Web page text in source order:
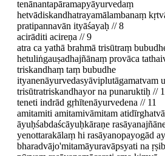
tenānantapāramapyāyurvedaṃ
hetvādiskandhatrayamālambanaṃ
pratipannavān ityāśayaḥ // 8
acirāditi acireṇa // 9
atra ca yathā brahmā trisūtraṃ
hetuliṅgauṣadhajñānaṃ provāca
triskandhaṃ taṃ bubudhe
ityanenāyurvedasyāviplutāgamatvam
trisūtratriskandhayor na punaruktiḥ //
teneti indrād gṛhītenāyurvedena // 11
amitamiti amitamivāmitam
āyuḥśabdaścāyuḥkāraṇe
yenottarakālaṃ hi rasāyanopayogād
bharadvājo'mitamāyuravāpsyati na